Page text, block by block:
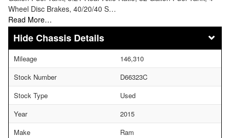
Wheel Disc Brakes, 40/20/40 S…
Read More…
Chassis Details
Mileage
146,310
Stock Number
D66323C
Stock Type
Used
Year
2015
Make
Ram